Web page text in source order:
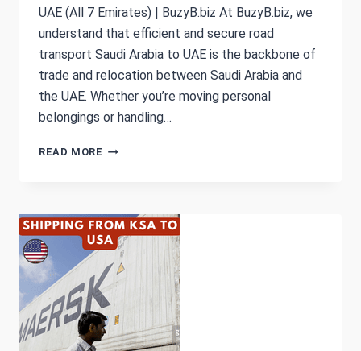
UAE (All 7 Emirates) | BuzyB.biz At BuzyB.biz, we
understand that efficient and secure road
transport Saudi Arabia to UAE is the backbone of
trade and relocation between Saudi Arabia and
the UAE. Whether you’re moving personal
belongings or handling…
READ MORE LAND
TRANSPORT
SAUDI
ARABIA
TO
UAE